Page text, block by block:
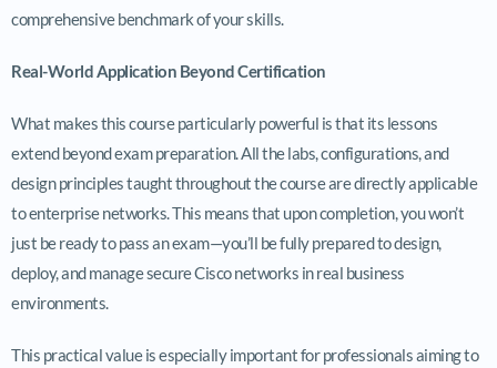
comprehensive benchmark of your skills.
Real-World Application Beyond Certification
What makes this course particularly powerful is that its lessons
extend beyond exam preparation. All the labs, configurations, and
design principles taught throughout the course are directly applicable
to enterprise networks. This means that upon completion, you won’t
just be ready to pass an exam—you’ll be fully prepared to design,
deploy, and manage secure Cisco networks in real business
environments.
This practical value is especially important for professionals aiming to